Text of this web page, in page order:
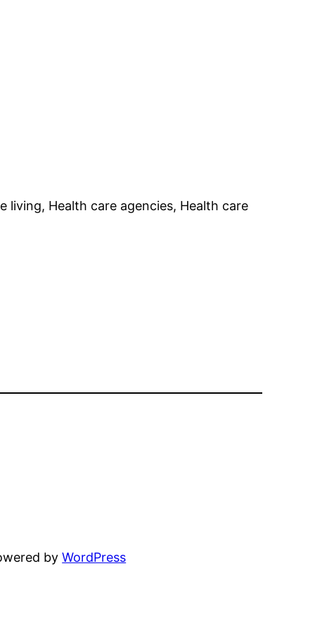
living, Health care agencies, Health care
byWordPress